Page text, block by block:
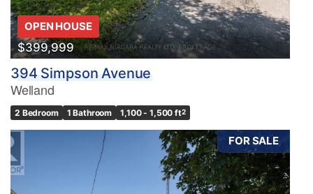
OPEN HOUSE
$399,999
394 Simpson Avenue
Welland
2 Bedroom 1 Bathroom 1,100 - 1,500 ft2
FOR SALE